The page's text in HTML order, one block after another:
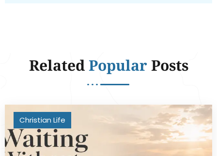
RelatedPopularPosts
Christian Life